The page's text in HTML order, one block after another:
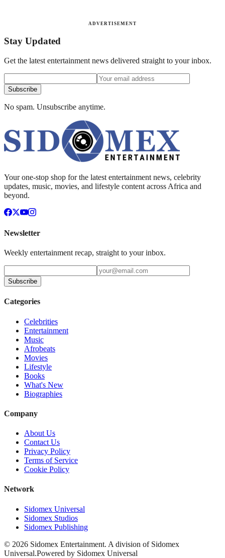
ADVERTISEMENT
Stay Updated
Get the latest entertainment news delivered straight to your inbox.
Subscribe
No spam. Unsubscribe anytime.
Your one-stop shop for the latest entertainment news, celebrity
updates, music, movies, and lifestyle content across Africa and
beyond.
Newsletter
Weekly entertainment recap, straight to your inbox.
Subscribe
Categories
Celebrities
Entertainment
Music
Afrobeats
Movies
Lifestyle
Books
What's New
Biographies
Company
About Us
Contact Us
Privacy Policy
Terms of Service
Cookie Policy
Network
Sidomex Universal
Sidomex Studios
Sidomex Publishing
© 2026 Sidomex Entertainment. A division of Sidomex
Universal.Powered by Sidomex Universal